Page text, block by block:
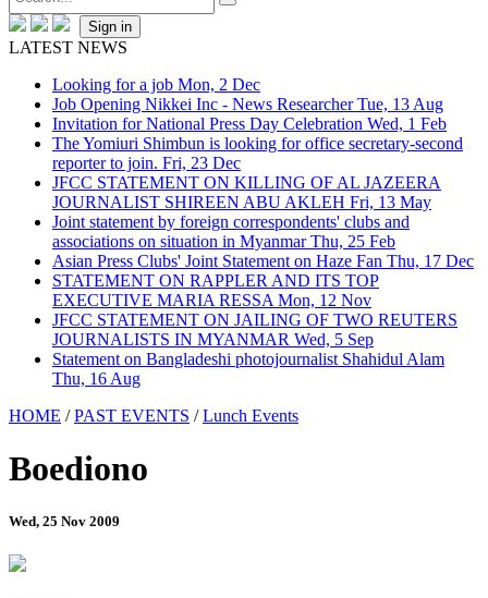
Sign in
LATEST NEWS
Looking for a job Mon, 2 Dec
Job Opening Nikkei Inc - News ResearcherTue, 13 Aug
Invitation for National Press Day Celebration Wed, 1 Feb
The Yomiuri Shimbun is looking for office secretary-second
reporter to join. Fri, 23 Dec
JFCC STATEMENT ON KILLING OF AL JAZEERA
JOURNALIST SHIREEN ABU AKLEH Fri, 13 May
Joint statement by foreign correspondents' clubs and
associations on situation in MyanmarThu, 25 Feb
Asian Press Clubs' Joint Statement on Haze Fan Thu, 17 Dec
STATEMENT ON RAPPLER AND ITS TOP
EXECUTIVE MARIA RESSA Mon, 12 Nov
JFCC STATEMENT ON JAILING OF TWO REUTERS
JOURNALISTS IN MYANMAR Wed, 5 Sep
Statement on Bangladeshi photojournalist Shahidul Alam
Thu, 16 Aug
HOME /PAST EVENTS /Lunch Events
Boediono
Wed, 25 Nov 2009